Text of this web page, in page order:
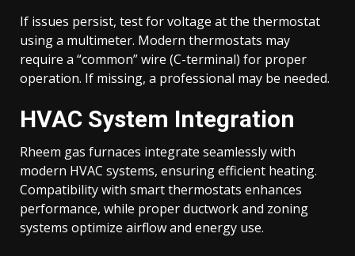
If issues persist, test for voltage at the thermostat
using a multimeter. Modern thermostats may
require a “common” wire (C-terminal) for proper
operation. If missing, a professional may be needed.
HVAC System Integration
Rheem gas furnaces integrate seamlessly with
modern HVAC systems, ensuring efficient heating.
Compatibility with smart thermostats enhances
performance, while proper ductwork and zoning
systems optimize airflow and energy use.